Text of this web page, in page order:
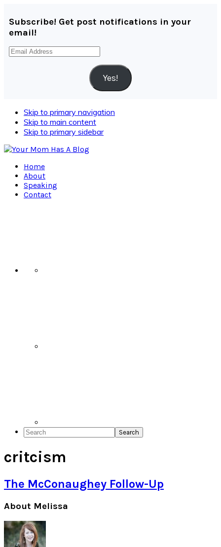
Subscribe! Get post notifications in your
email!
Email
Yes!
Skip to primary navigation
Skip to main content
Skip to primary sidebar
Home
About
Speaking
Contact
Search
critcism
The McConaughey Follow-Up
Primary
Sidebar
About Melissa